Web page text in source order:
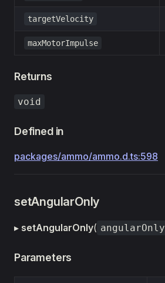
targetVelocity
maxMotorImpulse
Returns
void
Defined in
packages/ammo/ammo.d.ts:598
setAngularOnly
▸ setAngularOnly( angularOnly
Parameters